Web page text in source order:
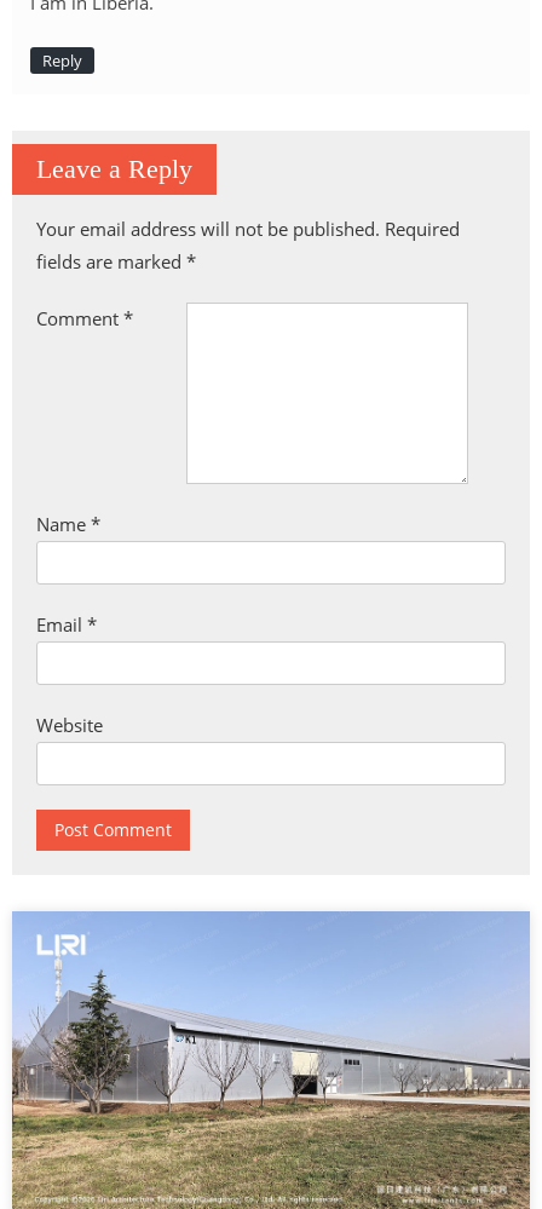
Reply
Leave a Reply
Your email address will not be published. Required
fields are marked *
Comment *
Name *
Email *
Website